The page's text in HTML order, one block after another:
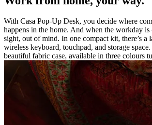
With Casa Pop-Up Desk, you decide where
happens in the home. And when the workday
sight, out of mind. In one compact kit, there’s a
wireless keyboard, touchpad, and storage
beautiful fabric case, available in three colours